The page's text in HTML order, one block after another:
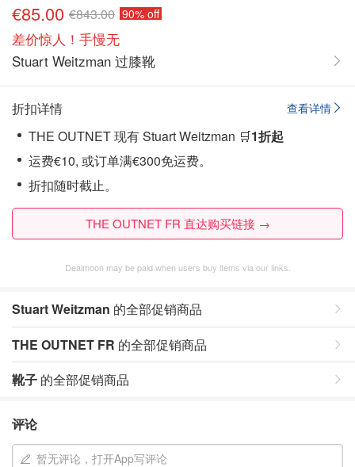
€85.00 €843.00 90% off
差价惊人！手慢无
Stuart Weitzman 过膝靴
查看详情
折扣详情
THE OUTNET 现有 Stuart Weitzman 🛒1折起
运费€10, 或订单满€300免运费。
折扣随时截止。
THE OUTNET FR 直达购买链接 →
Dealmoon may be paid when users buy items via our links.
Stuart Weitzman 的全部促销商品
THE OUTNET FR 的全部促销商品
靴子 的全部促销商品
评论
暂无评论，打开App写评论